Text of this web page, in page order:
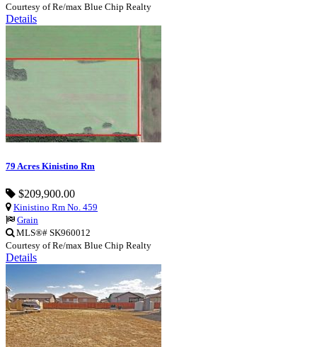
Courtesy of Re/max Blue Chip Realty
Details
79 Acres Kinistino Rm
$209,900.00
Kinistino Rm No. 459
Grain
MLS®# SK960012
Courtesy of Re/max Blue Chip Realty
Details